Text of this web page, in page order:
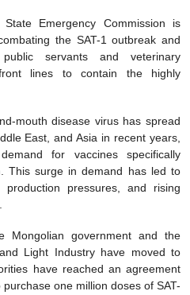
Emergency Commission is
the SAT-1 outbreak and
servants and veterinary
lines to contain the highly
mouth disease virus has spread
East, and Asia in recent years,
for vaccines specifically
This surge in demand has led to
production pressures, and rising
Mongolian government and the
Light Industry have moved to
have reached an agreement
one million doses of SAT-